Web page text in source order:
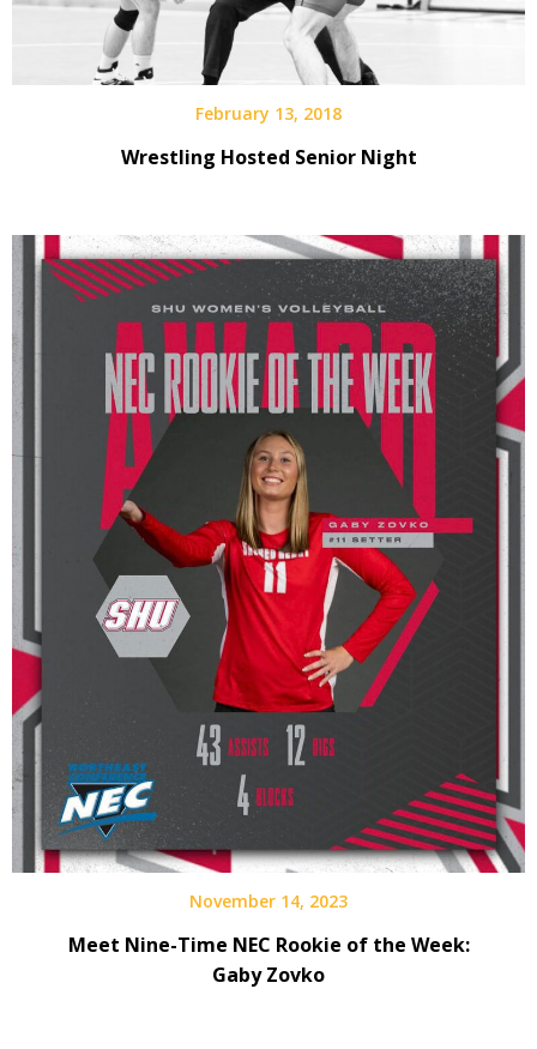
February 13, 2018
Wrestling Hosted Senior Night
November 14, 2023
Meet Nine-Time NEC Rookie of the Week:
Gaby Zovko